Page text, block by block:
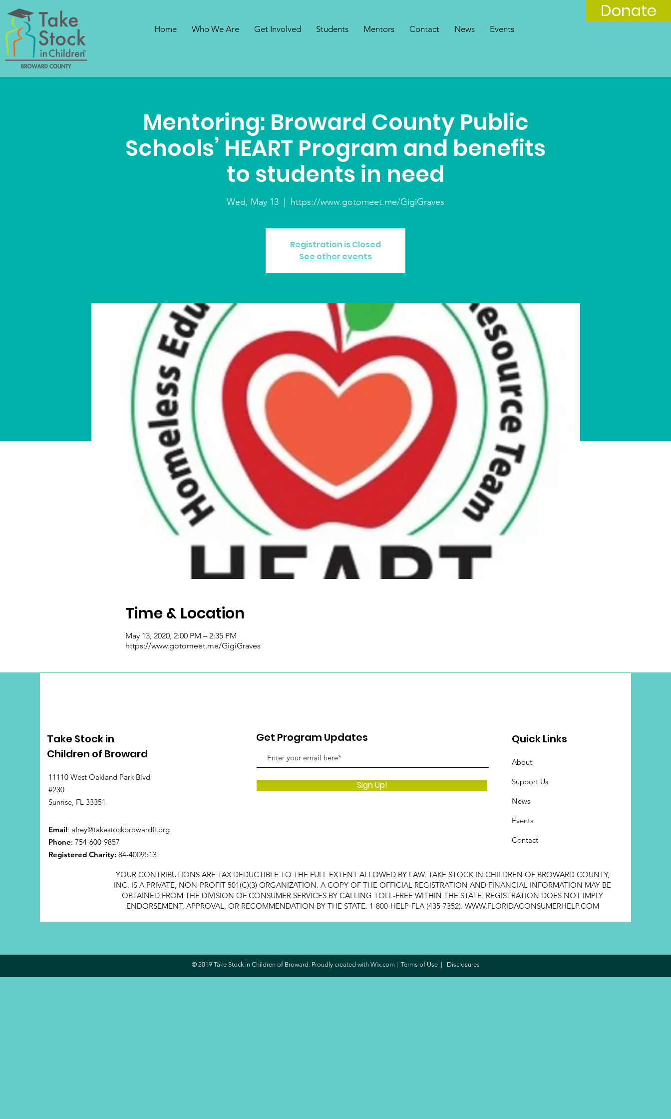
Donate
Home Who We Are Get Involved Students Mentors Contact News Events
Mentoring: Broward County Public
Schools’ HEART Program and benefits
to students in need
Wed, May 13
  |
https://www.gotomeet.me/GigiGraves
Registration is Closed
See other events
Time & Location
May 13, 2020, 2:00 PM – 2:35 PM
https://www.gotomeet.me/GigiGraves
Take Stock in
Children of Broward
11110 West Oakland Park Blvd
#230
Sunrise, FL 33351
Email: afrey@takestockbrowardfl.org
Phone: 754-600-9857
Registered Charity: 84-4009513
Get Program Updates
Sign Up!
YOUR CONTRIBUTIONS ARE TAX DEDUCTIBLE TO THE FULL EXTENT ALLOWED BY LAW. TAKE STOCK IN CHILDREN OF BROWARD COUNTY,
INC. IS A PRIVATE, NON-PROFIT 501(C)(3) ORGANIZATION. A COPY OF THE OFFICIAL REGISTRATION AND FINANCIAL INFORMATION MAY BE
OBTAINED FROM THE DIVISION OF CONSUMER SERVICES BY CALLING TOLL-FREE WITHIN THE STATE. REGISTRATION DOES NOT IMPLY
ENDORSEMENT, APPROVAL, OR RECOMMENDATION BY THE STATE. 1-800-HELP-FLA (435-7352). WWW.FLORIDACONSUMERHELP.COM
Quick Links
About
Support Us
News
Events
Contact
© 2019 Take Stock in Children of Broward. Proudly created with Wix.com | Terms of Use | Disclosures